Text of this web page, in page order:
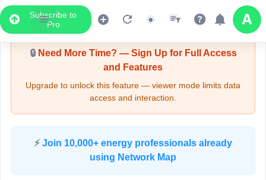
Subscribe to
Pro
Upgrade Required - Viewer Mode
🔒Need More Time? — Sign Up for Full Access
and Features
Upgrade to unlock this feature — viewer mode limits data
access and interaction.
⚡ Join 10,000+ energy professionals already
using Network Map
LIVE MAP
Map access is gated.